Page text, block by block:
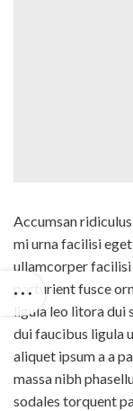
Accumsan
mi urna facilisi
ullamcorper facilisi
parturient fusce
ligula leo litora
dui faucibus ligula
aliquet ipsum a a
massa nibh
sodales torquent